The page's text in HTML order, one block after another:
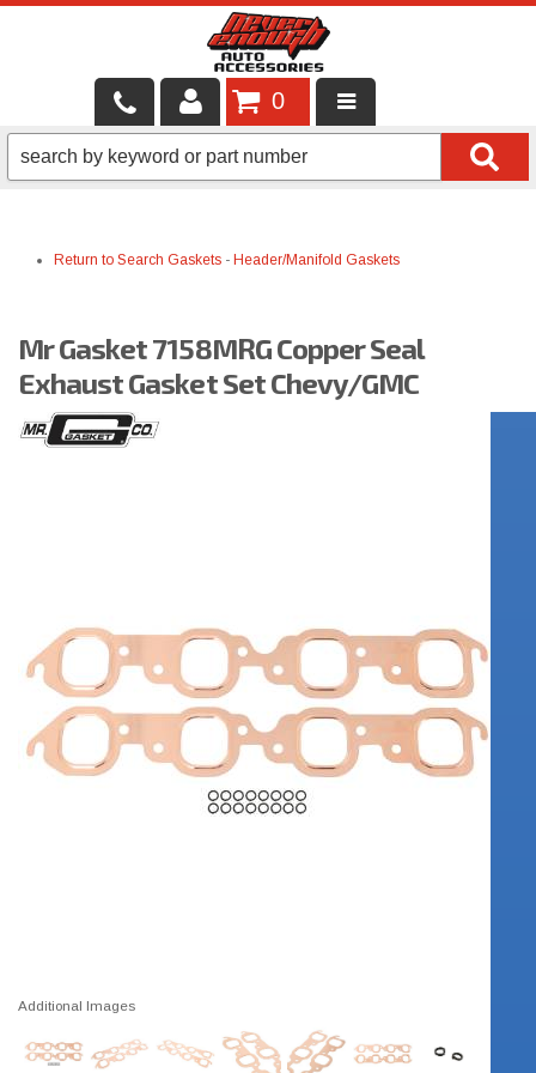
LOCAL SERVICES
SHOP PRODUCTS
BRANDS
FINANCING & LEASING
0
Return to Search Gaskets - Header/Manifold Gaskets
Mr Gasket 7158MRG Copper Seal
Exhaust Gasket Set Chevy/GMC
Additional Images